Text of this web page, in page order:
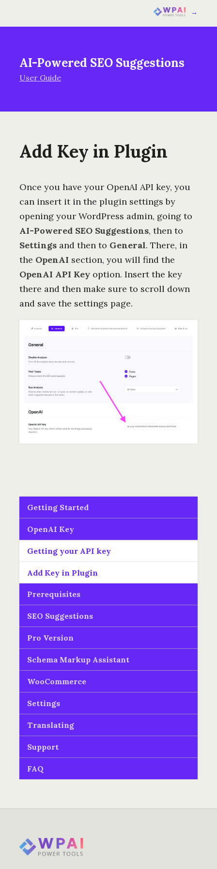
→
AI-Powered SEO Suggestions
User Guide
Add Key in Plugin
Once you have your OpenAI API key, you
can insert it in the plugin settings by
opening your WordPress admin, going to
AI-Powered SEO Suggestions, then to
Settings and then to General. There, in
the OpenAI section, you will find the
OpenAI API Key option. Insert the key
there and then make sure to scroll down
and save the settings page.
Getting Started
OpenAI Key
Getting your API key
Add Key in Plugin
Prerequisites
SEO Suggestions
Pro Version
Schema Markup Assistant
WooCommerce
Settings
Translating
Support
FAQ